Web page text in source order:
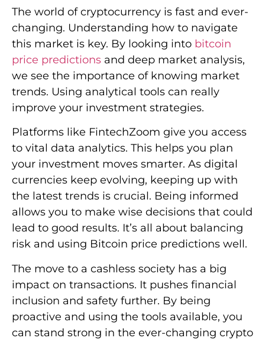
The world of cryptocurrency is fast and ever-
changing. Understanding how to navigate
this market is key. By looking into bitcoin
price predictions and deep market analysis,
we see the importance of knowing market
trends. Using analytical tools can really
improve your investment strategies.
Platforms like FintechZoom give you access
to vital data analytics. This helps you plan
your investment moves smarter. As digital
currencies keep evolving, keeping up with
the latest trends is crucial. Being informed
allows you to make wise decisions that could
lead to good results. It’s all about balancing
risk and using Bitcoin price predictions well.
The move to a cashless society has a big
impact on transactions. It pushes financial
inclusion and safety further. By being
proactive and using the tools available, you
can stand strong in the ever-changing crypto